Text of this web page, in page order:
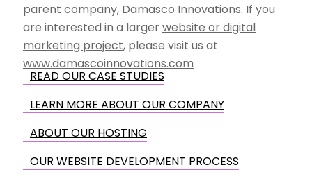
parent company, Damasco Innovations. If you
are interested in a largerwebsite or digital
marketing project, please visit us at
www.damascoinnovations.com
READ OUR CASE STUDIES
LEARN MORE ABOUT OUR COMPANY
ABOUT OUR HOSTING
OUR WEBSITE DEVELOPMENT PROCESS